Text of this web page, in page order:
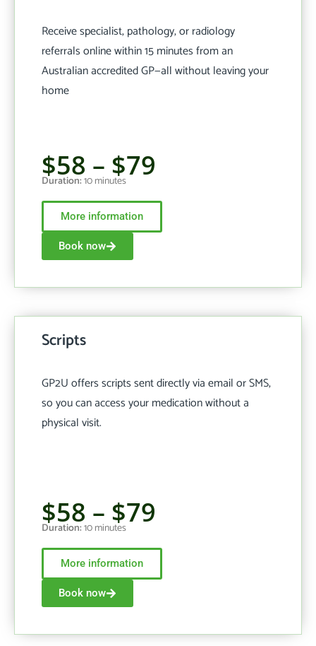
Receive specialist, pathology, or radiology
referrals online within 15 minutes from an
Australian accredited GP—all without leaving your
home
$58 – $79
Duration:10 minutes
More information
Book now
Scripts
GP2U offers scripts sent directly via email or SMS,
so you can access your medication without a
physical visit.
$58 – $79
Duration:10 minutes
More information
Book now